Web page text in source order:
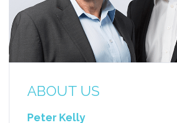
ABOUT US
Peter Kelly